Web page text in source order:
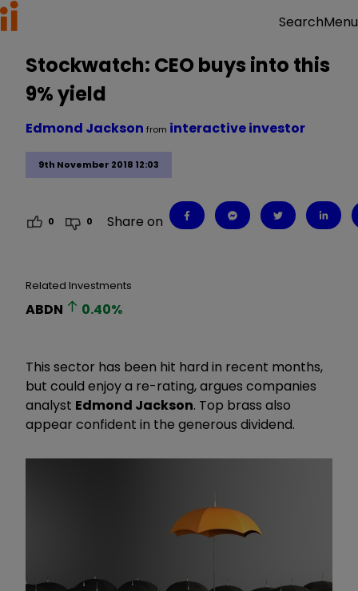
SearchMenu
Stockwatch: CEO buys into this
9% yield
9th November 2018 12:03
Edmond Jackson from interactive investor
0 0 Share on
Related Investments
ABDN 0.40%
This sector has been hit hard in recent months,
but could enjoy a re-rating, argues companies
analyst Edmond Jackson. Top brass also
appear confident in the generous dividend.